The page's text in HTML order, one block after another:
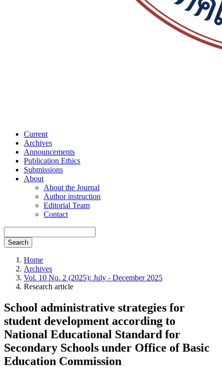
Current
Archives
Announcements
Publication Ethics
Submissions
About
About the Journal
Author instruction
Editorial Team
Contact
Search
Home
Archives
Vol. 10 No. 2 (2025): July - December 2025
Research article
School administrative strategies for
student development according to
National Educational Standard for
Secondary Schools under Office of Basic
Education Commission